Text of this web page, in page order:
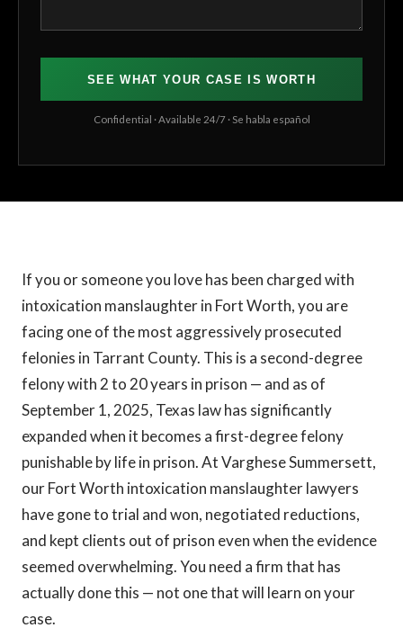
SEE WHAT YOUR CASE IS WORTH
Confidential · Available 24/7 · Se habla español
If you or someone you love has been charged with
intoxication manslaughter in Fort Worth, you are
facing one of the most aggressively prosecuted
felonies in Tarrant County. This is a second-degree
felony with 2 to 20 years in prison — and as of
September 1, 2025, Texas law has significantly
expanded when it becomes a first-degree felony
punishable by life in prison. At Varghese Summersett,
our Fort Worth intoxication manslaughter lawyers
have gone to trial and won, negotiated reductions,
and kept clients out of prison even when the evidence
seemed overwhelming. You need a firm that has
actually done this — not one that will learn on your
case.